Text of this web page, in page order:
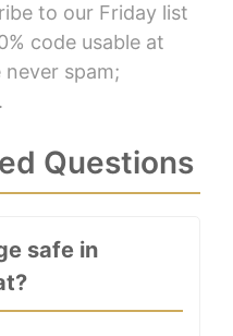
to our Friday list
code usable at
never spam;
Questions
safe in